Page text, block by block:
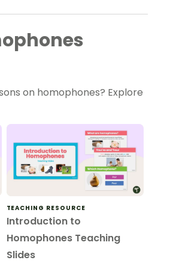
on homophones? Explore
TEACHING RESOURCE
Introduction to
Homophones Teaching
Slides